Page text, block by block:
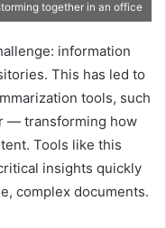
together in an office
information
This has led to
tools, such
— transforming how
Tools like this
insights quickly
complex documents.